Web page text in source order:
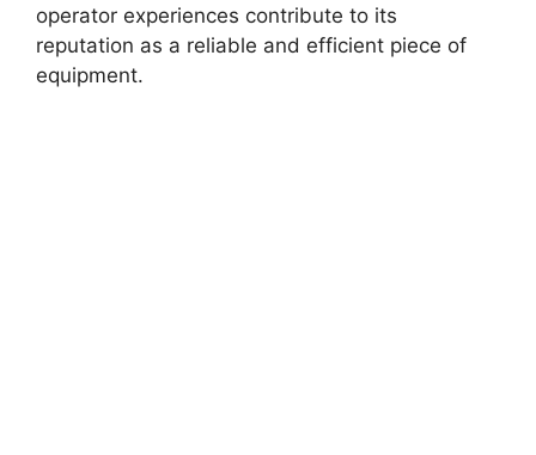
operator experiences contribute to its
reputation as a reliable and efficient piece of
equipment.